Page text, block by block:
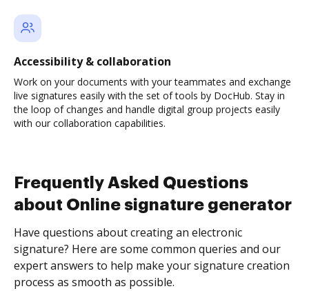
Accessibility & collaboration
Work on your documents with your teammates and exchange
live signatures easily with the set of tools by DocHub. Stay in
the loop of changes and handle digital group projects easily
with our collaboration capabilities.
Frequently Asked Questions
about Online signature generator
Have questions about creating an electronic
signature? Here are some common queries and our
expert answers to help make your signature creation
process as smooth as possible.